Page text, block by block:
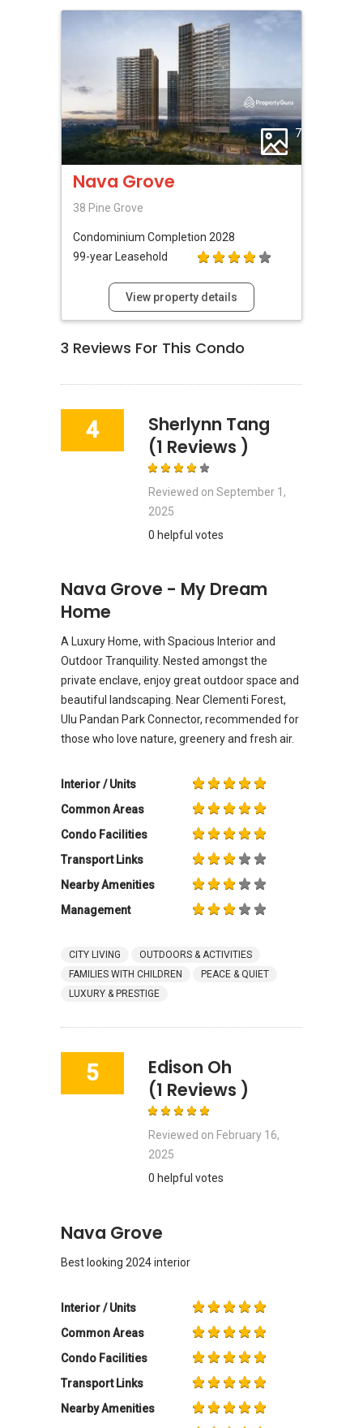
7
Nava Grove
38 Pine Grove
Condominium Completion 2028
99-year Leasehold
View property details
3 Reviews For This Condo
4
Sherlynn Tang
(1 Reviews )
Reviewed on September 1,
2025
0 helpful votes
Nava Grove - My Dream
Home
A Luxury Home, with Spacious Interior and
Outdoor Tranquility. Nested amongst the
private enclave, enjoy great outdoor space and
beautiful landscaping. Near Clementi Forest,
Ulu Pandan Park Connector, recommended for
those who love nature, greenery and fresh air.
Interior / Units
Common Areas
Condo Facilities
Transport Links
Nearby Amenities
Management
CITY LIVING
OUTDOORS & ACTIVITIES
FAMILIES WITH CHILDREN
PEACE & QUIET
LUXURY & PRESTIGE
5
Edison Oh
(1 Reviews )
Reviewed on February 16,
2025
0 helpful votes
Nava Grove
Best looking 2024 interior
Interior / Units
Common Areas
Condo Facilities
Transport Links
Nearby Amenities